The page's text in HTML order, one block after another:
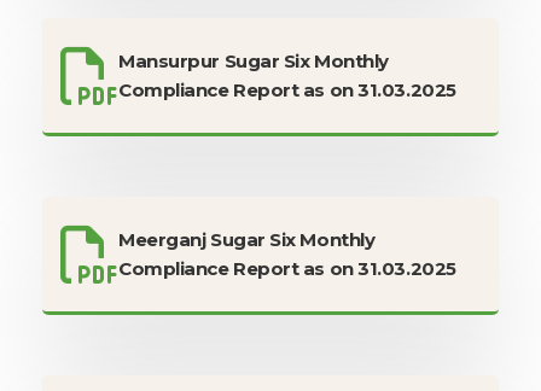
Mansurpur Sugar Six Monthly
Compliance Report as on 31.03.2025
Meerganj Sugar Six Monthly
Compliance Report as on 31.03.2025